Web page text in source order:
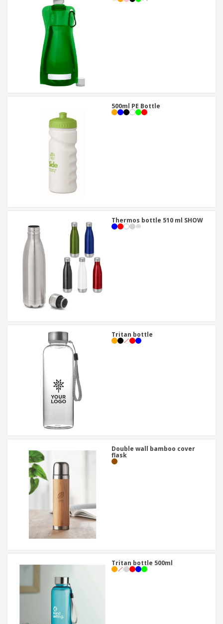
500ml PE Bottle
Thermos bottle 510 ml SHOW
Tritan bottle
Double wall bamboo cover
flask
Tritan bottle 500ml